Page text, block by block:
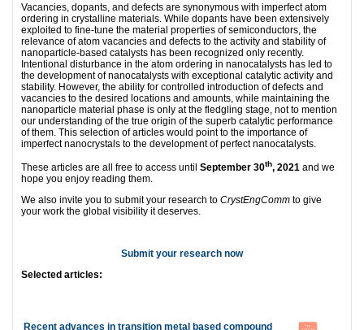
Vacancies, dopants, and defects are synonymous with imperfect atom
ordering in crystalline materials. While dopants have been extensively
exploited to fine-tune the material properties of semiconductors, the
relevance of atom vacancies and defects to the activity and stability of
nanoparticle-based catalysts has been recognized only recently.
Intentional disturbance in the atom ordering in nanocatalysts has led to
the development of nanocatalysts with exceptional catalytic activity and
stability. However, the ability for controlled introduction of defects and
vacancies to the desired locations and amounts, while maintaining the
nanoparticle material phase is only at the fledgling stage, not to mention
our understanding of the true origin of the superb catalytic performance
of them. This selection of articles would point to the importance of
imperfect nanocrystals to the development of perfect nanocatalysts.
These articles are all free to access until September 30th, 2021 and we
hope you enjoy reading them.
We also invite you to submit your research to CrystEngComm to give
your work the global visibility it deserves.
Submit your research now
Selected articles:
Recent advances in transition metal based compound